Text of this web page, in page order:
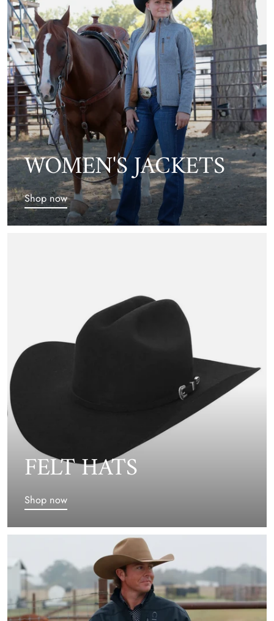
WOMEN'S JACKETS
Shop now
FELT HATS
Shop now